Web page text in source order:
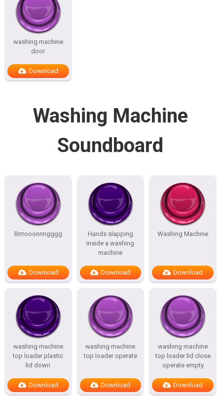
washing machine
door
Download
Washing Machine
Soundboard
Brrrooonnngggg
Download
Hands slapping
inside a washing
machine
Download
Washing Machine
Download
washing machine
top loader plastic
lid down
Download
washing machine
top loader operate
Download
washing machine
top loader lid close
operate empty
Download